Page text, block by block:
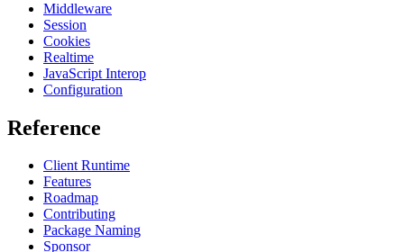
Middleware
Session
Cookies
Realtime
JavaScript Interop
Configuration
Reference
Client Runtime
Features
Roadmap
Contributing
Package Naming
Sponsor